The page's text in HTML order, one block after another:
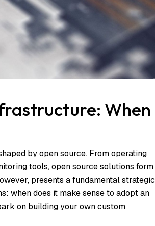
When
by open source. From operating
tools, open source solutions form
presents a fundamental strategic
when does it make sense to adopt an
on building your own custom